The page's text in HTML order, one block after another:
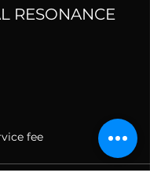
RESONANCE
fee